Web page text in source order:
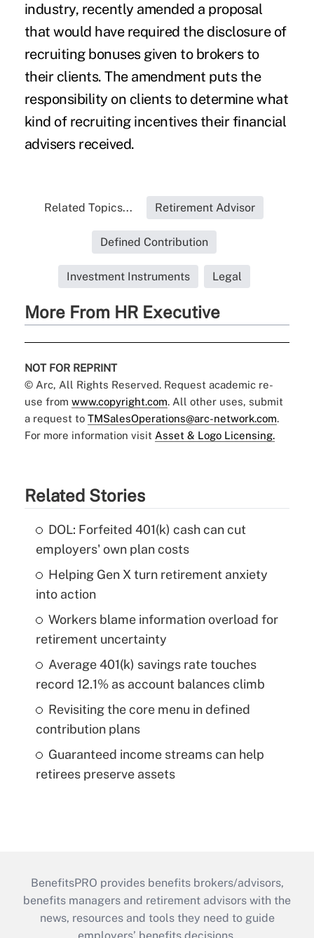
industry, recently amended a proposal
that would have required the disclosure of
recruiting bonuses given to brokers to
their clients. The amendment puts the
responsibility on clients to determine what
kind of recruiting incentives their financial
advisers received.
Related Topics... Retirement Advisor
Defined Contribution
Investment Instruments Legal
More From HR Executive
NOT FOR REPRINT
© Arc, All Rights Reserved. Request academic re-
use from www.copyright.com. All other uses, submit
a request to TMSalesOperations@arc-network.com.
For more information visit Asset & Logo Licensing.
Related Stories
DOL: Forfeited 401(k) cash can cut
employers' own plan costs
Helping Gen X turn retirement anxiety
into action
Workers blame information overload for
retirement uncertainty
Average 401(k) savings rate touches
record 12.1% as account balances climb
Revisiting the core menu in defined
contribution plans
Guaranteed income streams can help
retirees preserve assets
BenefitsPRO provides benefits brokers/advisors,
benefits managers and retirement advisors with the
news, resources and tools they need to guide